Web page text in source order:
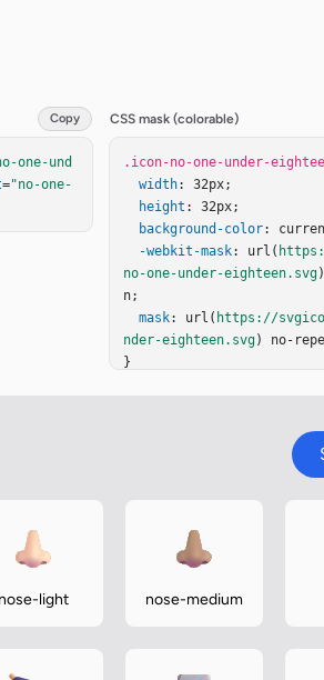
Copy
one-und
="no-one-
CSS mask (colorable)
.icon-no-one-under-
width: 32px;
height : 32px;
background-color:
-webkit-mask: url(
no-one-under-eighteen.svg
n;
mask: url( https://
nder-eighteen.svg) no-
}
nose-light nose-medium